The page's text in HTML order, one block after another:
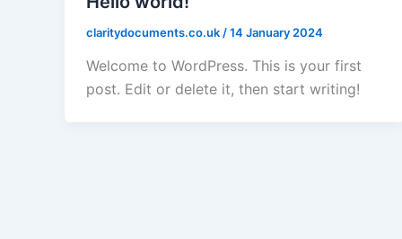
claritydocuments.co.uk /14 January 2024
Welcome to WordPress. This is your first
post. Edit or delete it, then start writing!